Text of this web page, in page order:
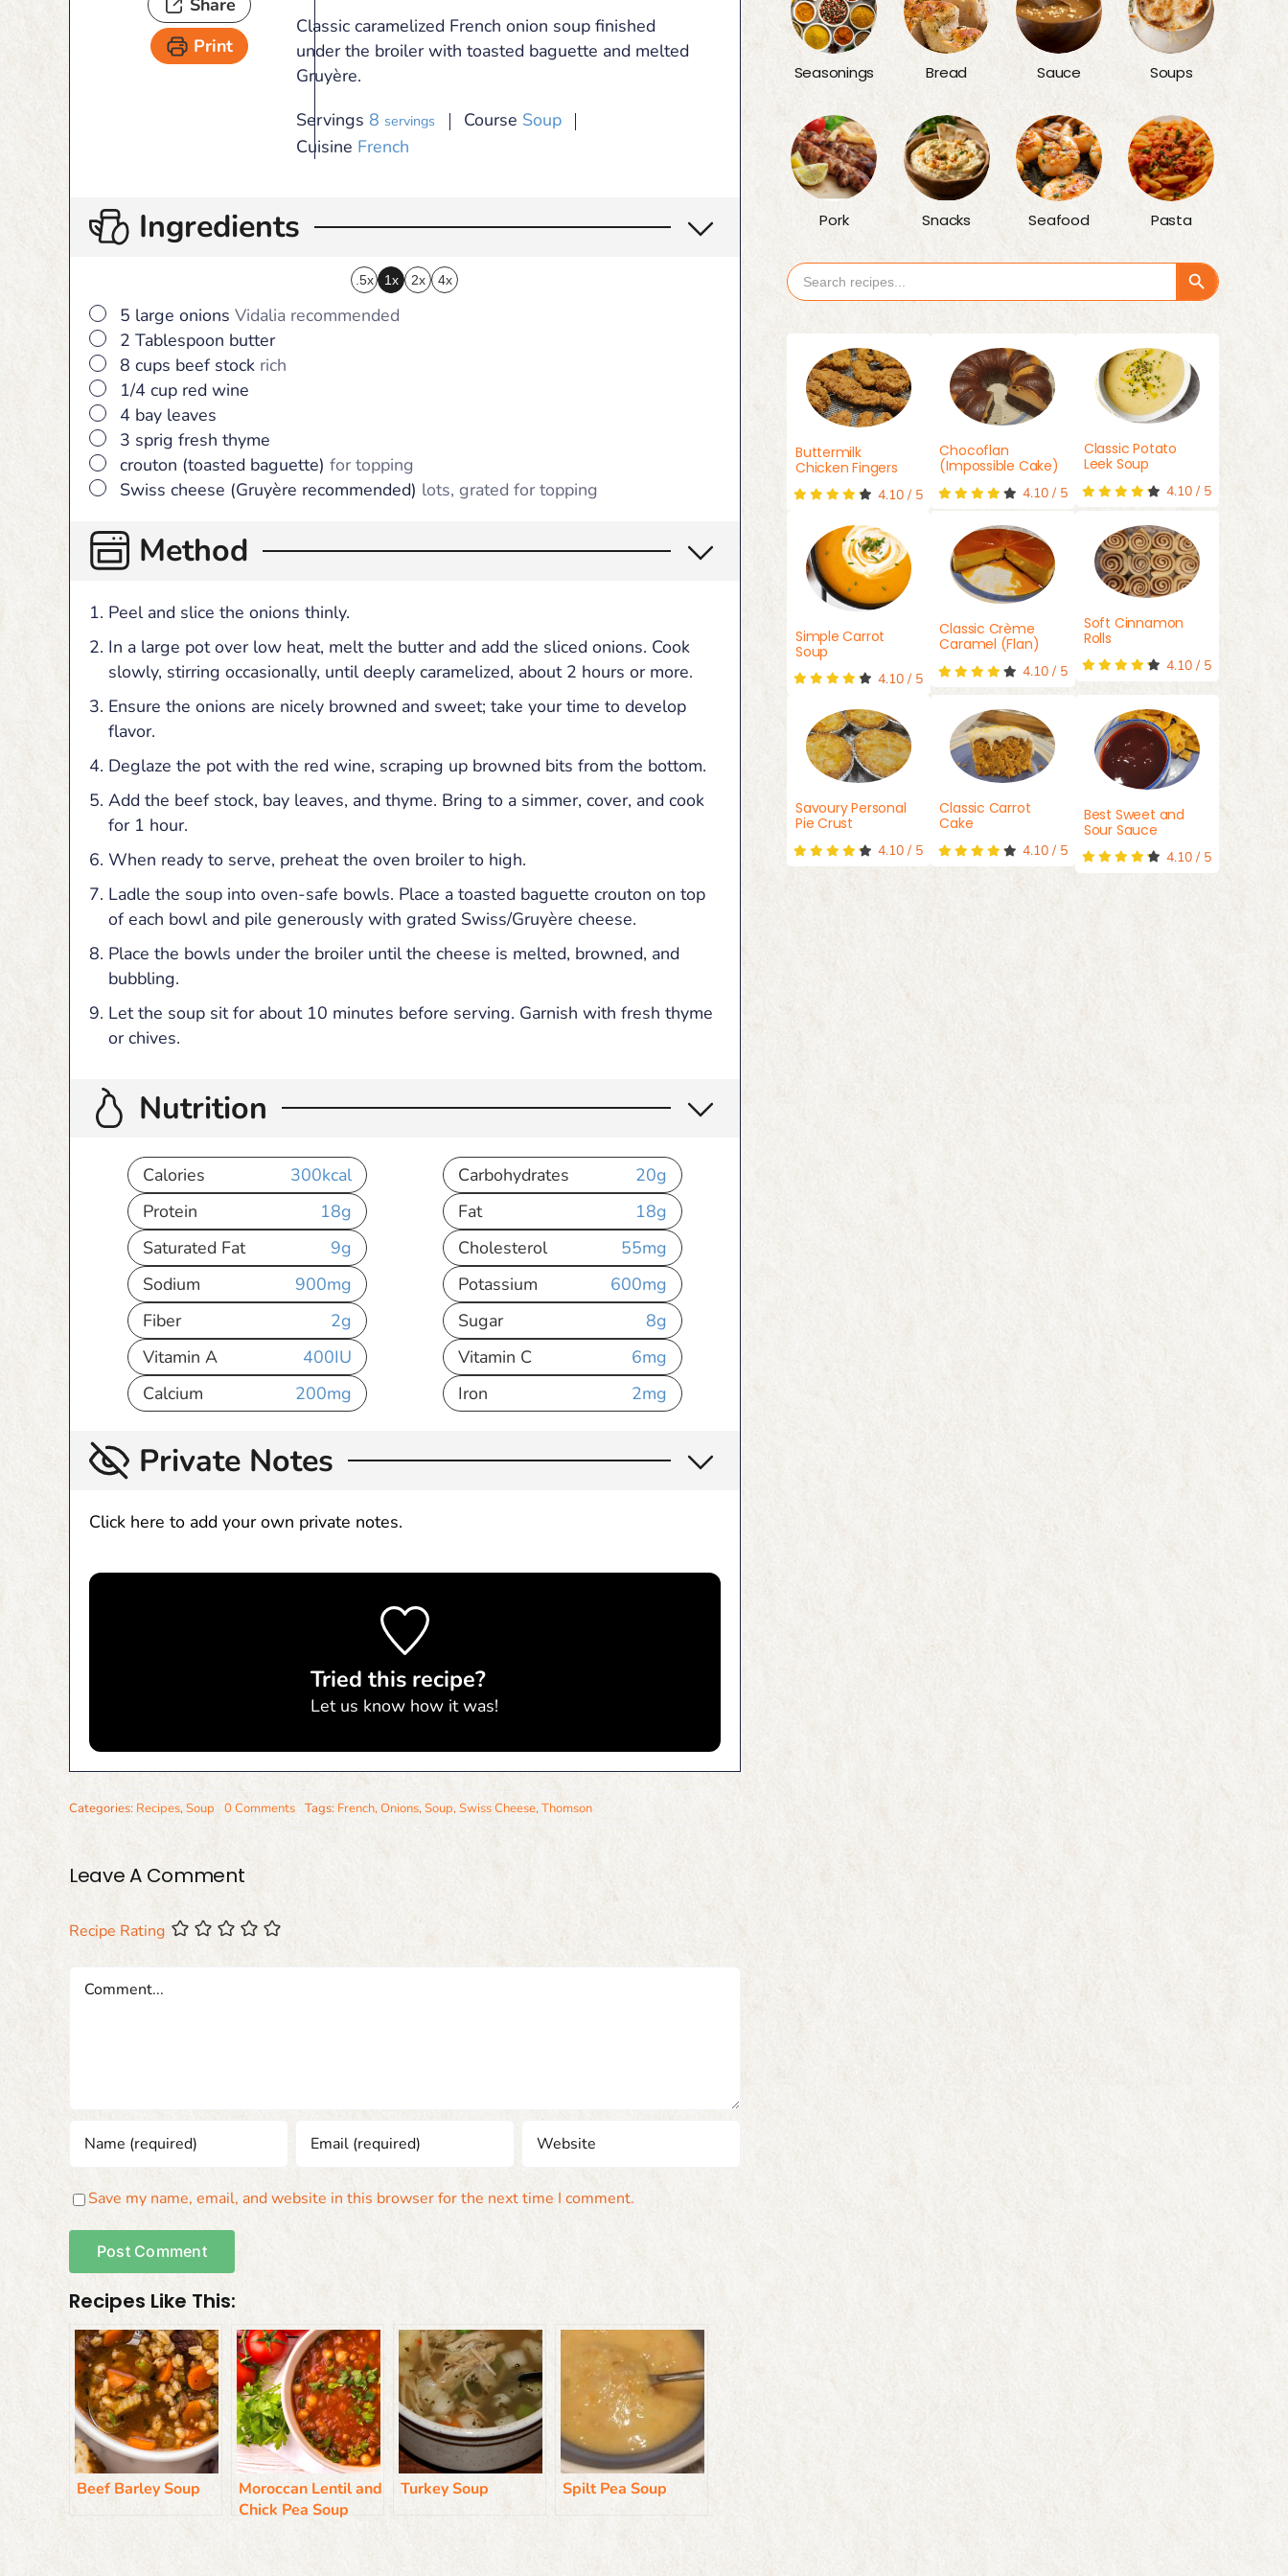
Share
Print
Classic caramelized French onion soup finished
under the broiler with toasted baguette and melted
Gruyère.
Servings 8 servings Course Soup
Cuisine French
Ingredients
.5x 1x 2x 4x
▢
5 large onions Vidalia recommended
▢
2 Tablespoon butter
▢
8 cups beef stock rich
▢
1/4 cup red wine
▢
4 bay leaves
▢
3 sprig fresh thyme
▢
crouton (toasted baguette) for topping
▢
Swiss cheese (Gruyère recommended) lots, grated for topping
Method
Peel and slice the onions thinly.
In a large pot over low heat, melt the butter and add the sliced onions. Cook
slowly, stirring occasionally, until deeply caramelized, about 2 hours or more.
Ensure the onions are nicely browned and sweet; take your time to develop
flavor.
Deglaze the pot with the red wine, scraping up browned bits from the bottom.
Add the beef stock, bay leaves, and thyme. Bring to a simmer, cover, and cook
for 1 hour.
When ready to serve, preheat the oven broiler to high.
Ladle the soup into oven-safe bowls. Place a toasted baguette crouton on top
of each bowl and pile generously with grated Swiss/Gruyère cheese.
Place the bowls under the broiler until the cheese is melted, browned, and
bubbling.
Let the soup sit for about 10 minutes before serving. Garnish with fresh thyme
or chives.
Nutrition
Calories 300kcal Carbohydrates 20g
Protein
18g Fat 18g
Saturated Fat
9g Cholesterol 55mg
Sodium
900mg Potassium 600mg
Fiber
2g Sugar 8g
Vitamin A
400IU Vitamin C 6mg
Calcium
200mg Iron 2mg
Private Notes
Click here to add your own private notes.
Tried this recipe?
Let us know how it was!
Categories: Recipes,Soup 0 Comments Tags: French,Onions,Soup,Swiss Cheese,Thomson
Leave A Comment
Recipe Rating
Save my name, email, and website in this browser for the next time I comment.
Recipes Like This:
Beef Barley Soup
Moroccan Lentil and
Chick Pea Soup
Turkey Soup Spilt Pea Soup
Seasonings Bread Sauce Soups
Pork Snacks Seafood Pasta
Search
for:
Search Button
Buttermilk
Chicken Fingers
4.10 / 5
Chocoflan
(Impossible Cake)
4.10/ 5
Classic Potato
Leek Soup
4.10 / 5
Simple Carrot
Soup
4.10 / 5
Classic Crème
Caramel (Flan)
4.10/ 5
Soft Cinnamon
Rolls
4.10 / 5
Savoury Personal
Pie Crust
4.10 / 5
Classic Carrot
Cake
4.10/ 5
Best Sweet and
Sour Sauce
4.10 / 5